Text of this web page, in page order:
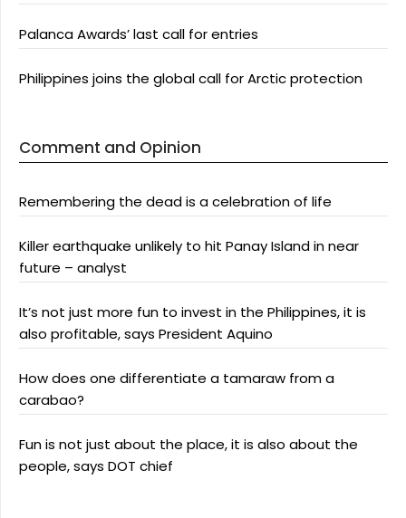
Palanca Awards’ last call for entries
Philippines joins the global call for Arctic protection
Comment and Opinion
Remembering the dead is a celebration of life
Killer earthquake unlikely to hit Panay Island in near
future – analyst
It’s not just more fun to invest in the Philippines, it is
also profitable, says President Aquino
How does one differentiate a tamaraw from a
carabao?
Fun is not just about the place, it is also about the
people, says DOT chief